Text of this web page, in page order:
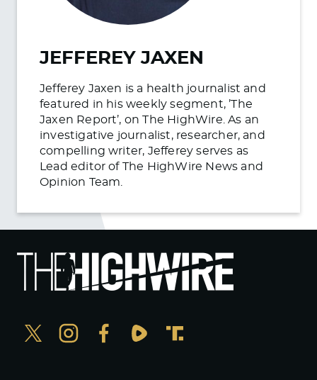
JEFFEREY JAXEN
Jefferey Jaxen is a health journalist and
featured in his weekly segment, ’The
Jaxen Report’, on The HighWire. As an
investigative journalist, researcher, and
compelling writer, Jefferey serves as
Lead editor of The HighWire News and
Opinion Team.